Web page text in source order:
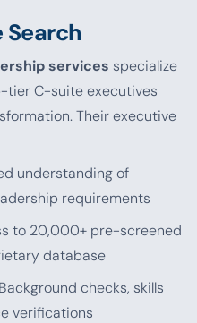
services specialize
tier C-suite executives
Their executive
understanding of
requirements
to 20,000+ pre-screened
database
checks, skills
verifications